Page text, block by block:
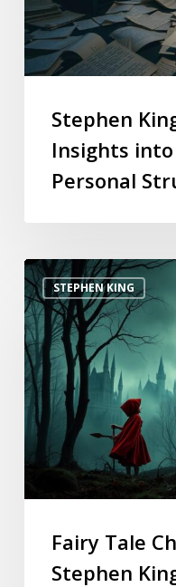
Stephen
Insights
Personal
STEPHEN KING
Fairy Tale
Stephen